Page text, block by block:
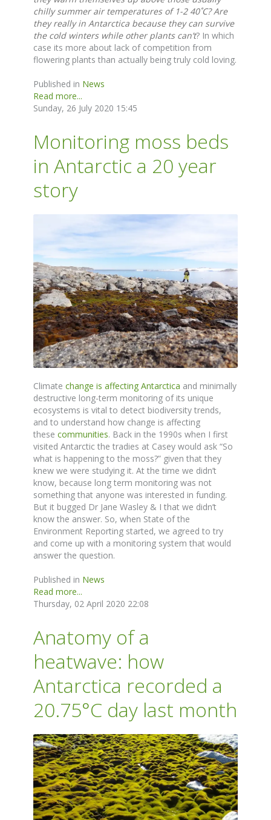
chilly summer air temperatures of 1-2 40˚C? Are
they really in Antarctica because they can survive
the cold winters while other plants can’t? In which
case its more about lack of competition from
flowering plants than actually being truly cold loving.
Published in News
Read more...
Sunday, 26 July 2020 15:45
Monitoring moss beds
in Antarctic a 20 year
story
Climate change is affecting Antarctica and minimally
destructive long-term monitoring of its unique
ecosystems is vital to detect biodiversity trends,
and to understand how change is affecting
these communities. Back in the 1990s when I first
visited Antarctic the tradies at Casey would ask “So
what is happening to the moss?” given that they
knew we were studying it. At the time we didn’t
know, because long term monitoring was not
something that anyone was interested in funding.
But it bugged Dr Jane Wasley & I that we didn’t
know the answer. So, when State of the
Environment Reporting started, we agreed to try
and come up with a monitoring system that would
answer the question.
Published in News
Read more...
Thursday, 02 April 2020 22:08
Anatomy of a
heatwave: how
Antarctica recorded a
20.75°C day last month